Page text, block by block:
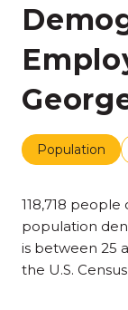
Population
118,718
population
is between 25
the U.S.